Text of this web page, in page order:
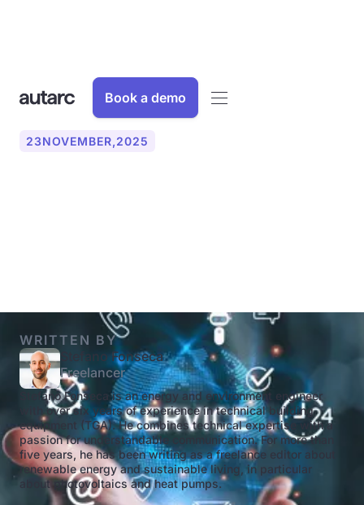
Book a demo
23NOVEMBER,2025
WRITTEN BY
Stefano Fonseca
Freelancer
Stefano Fonseca is an energy and environment engineer
with over six years of experience in technical building
equipment (TGA). He combines technical expertise with a
passion for understandable communication. For more than
five years, he has been writing as a freelance editor about
renewable energy and sustainable living, in particular
about photovoltaics and heat pumps.